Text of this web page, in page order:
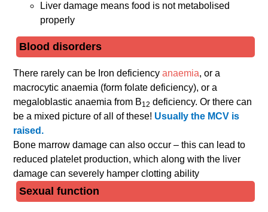
Liver damage means food is not metabolised
properly
Blood disorders
There rarely can be Iron deficiencyanaemia, or a
macrocytic anaemia (form folate deficiency), or a
megaloblastic anaemia from B12 deficiency. Or there can
be a mixed picture of all of these! Usually the MCV is
raised.
Bone marrow damage can also occur – this can lead to
reduced platelet production, which along with the liver
damage can severely hamper clotting ability
Sexual function